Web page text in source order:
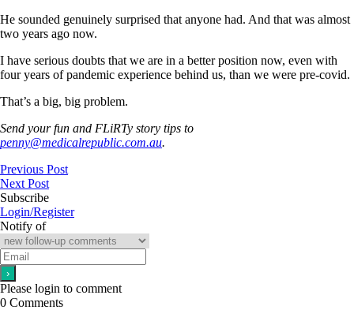
He sounded genuinely surprised that anyone had. And that was almost
two years ago now.
I have serious doubts that we are in a better position now, even with
four years of pandemic experience behind us, than we were pre-covid.
That’s a big, big problem.
Send your fun and FLiRTy story tips to
penny@medicalrepublic.com.au.
Previous Post
Next Post
Subscribe
Login/Register
Notify of
Please login to comment
0 Comments